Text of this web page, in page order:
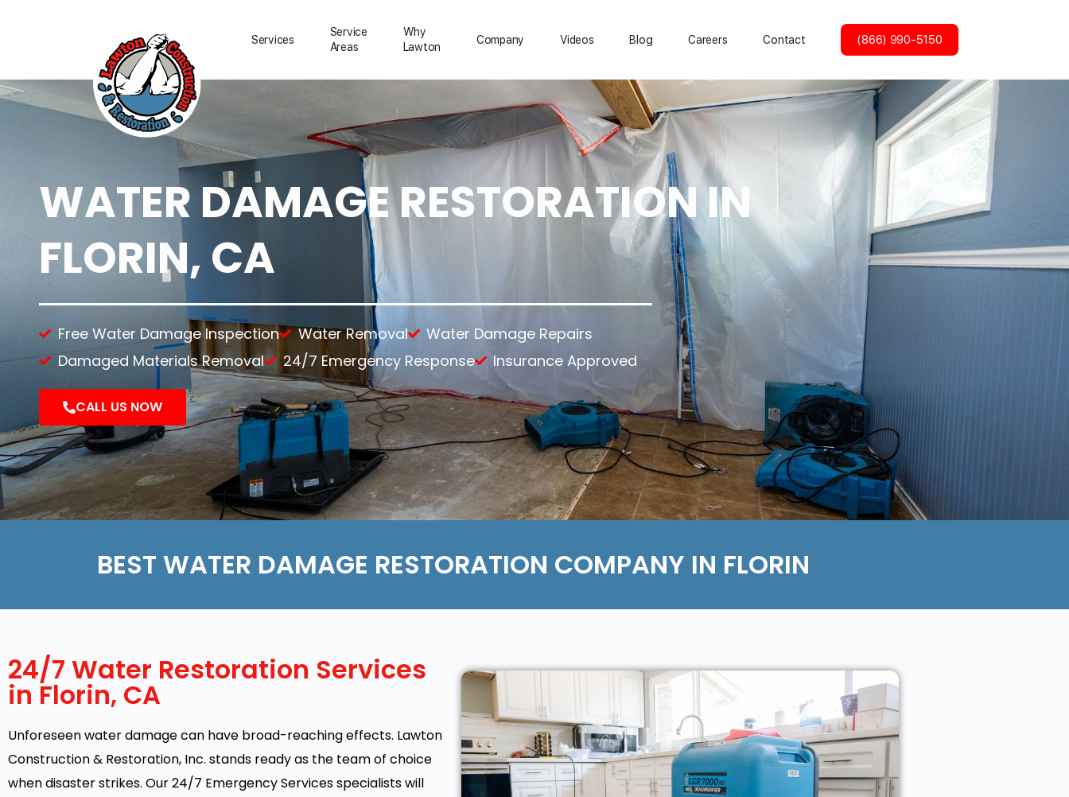
Services
Water Damage Restoration
Water Removal
Water Damage Repairs
Flood Damage Cleanup
Fire Damage Restoration
Smoke Damage Cleaning
Storm Damage Cleanup
Sewage Damage Cleanup
Asbestos Removal
Lead Paint Removal
Emergency Services
Temporary Power
Temporary Roofing
Emergency Board Up
Demolition
Reconstruction
Content Services
Moving Services
Furniture Storage
Furniture Cleaning
Soft Goods Cleaning
Service
Areas
Why
Lawton
Сompany
Reviews
Feedback
Videos Blog Careers Contact (866) 990-5150
WATER DAMAGE RESTORATION IN
FLORIN, CA
Free Water Damage Inspection Water Removal
Water Damage Repairs
Damaged Materials Removal
24/7 Emergency Response Insurance Approved
CALL US NOW
BEST WATER DAMAGE RESTORATION COMPANY IN FLORIN
24/7 Water Restoration Services
in Florin, CA
Unforeseen water damage can have broad-reaching effects. Lawton
Construction & Restoration, Inc. stands ready as the team of choice
when disaster strikes. Our 24/7 Emergency Services specialists will